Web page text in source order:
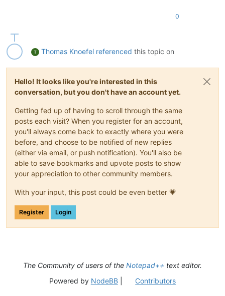
0
Thomas Knoefel referenced this topic on
Hello! It looks like you're interested in this
conversation, but you don't have an account yet.
Getting fed up of having to scroll through the same
posts each visit? When you register for an account,
you'll always come back to exactly where you were
before, and choose to be notified of new replies
(either via email, or push notification). You'll also be
able to save bookmarks and upvote posts to show
your appreciation to other community members.
With your input, this post could be even better 💗
Register Login
The Community of users of the Notepad++ text editor.
Powered by NodeBB| Contributors